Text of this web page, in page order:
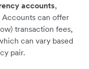
accounts,
can offer
transaction fees,
can vary based
pair.